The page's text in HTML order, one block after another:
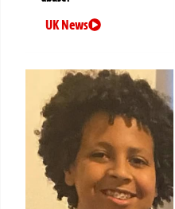
UK News